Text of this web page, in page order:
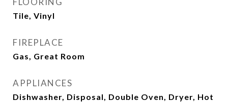
Tile, Vinyl
FIREPLACE
Gas, Great Room
APPLIANCES
Dishwasher, Disposal, Double Oven, Dryer, Hot